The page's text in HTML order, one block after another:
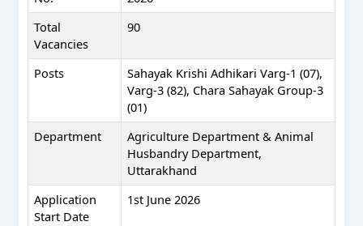
Total
Vacancies
90
Posts
Sahayak Krishi Adhikari Varg-1 (07),
Varg-3 (82), Chara Sahayak Group-3
(01)
Department
Agriculture Department & Animal
Husbandry Department,
Uttarakhand
Application
Start Date
1st June 2026